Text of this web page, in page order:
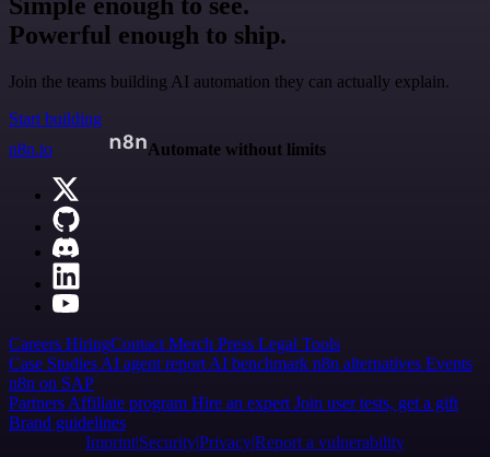
Powerful enough to ship.
Join the teams building AI automation they can actually explain.
Start building
n8n.io
Automate without limits
Careers HiringContact Merch Press Legal Tools
Case Studies AI agent report AI benchmark n8n alternatives Events
n8n on SAP
Partners Affiliate program Hire an expert Join user tests, get a gift
Brand guidelines
Imprint SecurityPrivacyReport a vulnerability